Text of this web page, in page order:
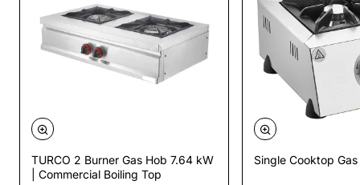
TURCO 2 Burner Gas Hob 7.64 kW
| Commercial Boiling Top
Single Cooktop Gas